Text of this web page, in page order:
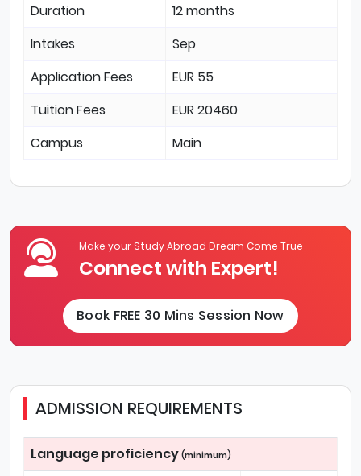
Duration
12 months
Intakes
Sep
Application Fees
EUR 55
Tuition Fees
EUR 20460
Campus
Main
Make your Study Abroad Dream Come True
Connect with Expert!
Book FREE 30 Mins Session Now
ADMISSION REQUIREMENTS
Language proficiency (minimum)